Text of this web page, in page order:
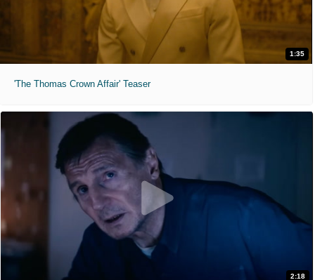
1:35
'The Thomas Crown Affair' Teaser
2:18